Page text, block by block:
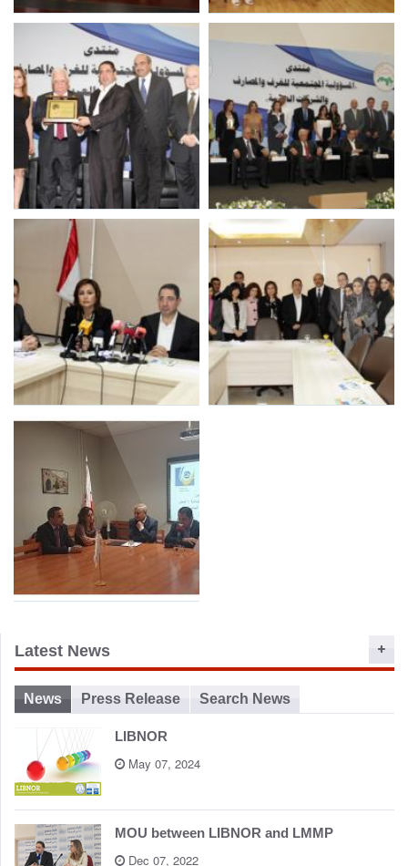
LIBNOR 3rd consecutive
ISO 9001 Certification
LIBNOR Staff during 3rd
ISO 9001 Recertification
LIBNOR SR Project 2014
with Adnan Kassar
LIBNOR SR Project
Participants 2014
Launching LIBNOR
Training Center and New
Website 2015
and Lebanese University
Faculty of Engineering
Latest News
News Press Release Search News
LIBNOR
May 07, 2024
MOU between LIBNOR and LMMP
Dec 07, 2022